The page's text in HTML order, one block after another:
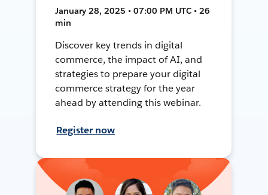
January 28, 2025 • 07:00 PM UTC • 26
min
Discover key trends in digital
commerce, the impact of AI, and
strategies to prepare your digital
commerce strategy for the year
ahead by attending this webinar.
Register now